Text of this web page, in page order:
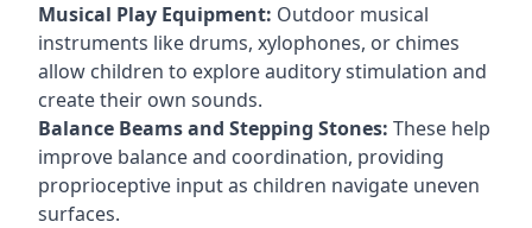
Musical Play Equipment: Outdoor musical
instruments like drums, xylophones, or chimes
allow children to explore auditory stimulation and
create their own sounds.
Balance Beams and Stepping Stones: These help
improve balance and coordination, providing
proprioceptive input as children navigate uneven
surfaces.